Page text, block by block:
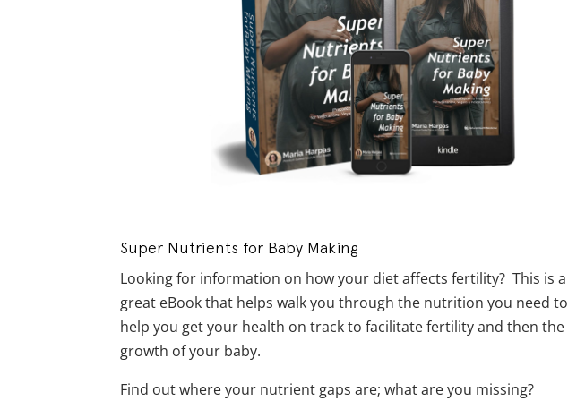
Super Nutrients for Baby Making
Looking for information on how your diet affects fertility? This is a
great eBook that helps walk you through the nutrition you need to
help you get your health on track to facilitate fertility and then the
growth of your baby.
Find out where your nutrient gaps are; what are you missing?